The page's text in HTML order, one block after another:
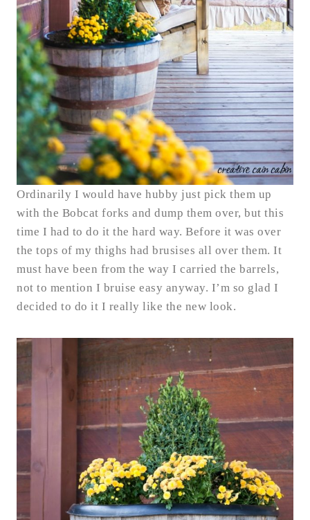
Ordinarily I would have hubby just pick them up
with the Bobcat forks and dump them over, but this
time I had to do it the hard way. Before it was over
the tops of my thighs had brusises all over them. It
must have been from the way I carried the barrels,
not to mention I bruise easy anyway. I’m so glad I
decided to do it I really like the new look.